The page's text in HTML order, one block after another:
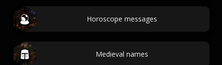
Horoscope messages
Medieval names